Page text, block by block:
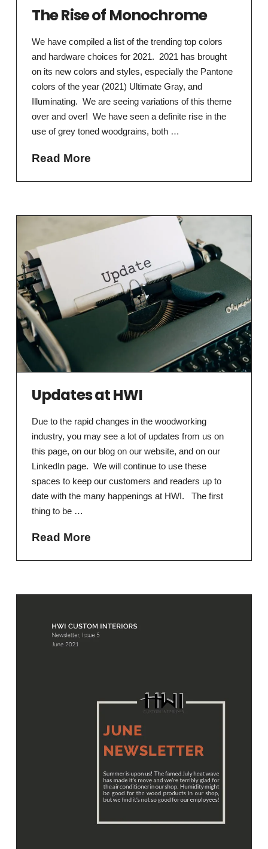
The Rise of Monochrome
We have compiled a list of the trending top colors
and hardware choices for 2021. 2021 has brought
on its new colors and styles, especially the Pantone
colors of the year (2021) Ultimate Gray, and
Illuminating. We are seeing variations of this theme
over and over! We have seen a definite rise in the
use of grey toned woodgrains, both …
Read More
Updates at HWI
Due to the rapid changes in the woodworking
industry, you may see a lot of updates from us on
this page, on our blog on our website, and on our
LinkedIn page. We will continue to use these
spaces to keep our customers and readers up to
date with the many happenings at HWI. The first
thing to be …
Read More